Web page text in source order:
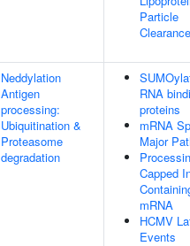
Particle
Clearance
Neddylation
Antigen
processing:
Ubiquitination &
Proteasome
degradation
RNA
proteins
mRNA
Major
Capped
mRNA
HCMV
Events